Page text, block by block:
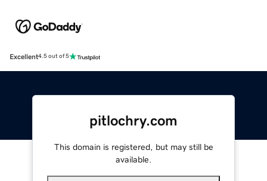
Excellent4.5 out of 5
pitlochry.com
This domain is registered, but may still be
available.